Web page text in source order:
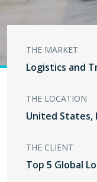
THE MARKET
Logistics and
THE LOCATION
United States,
THE CLIENT
Top 5 Global